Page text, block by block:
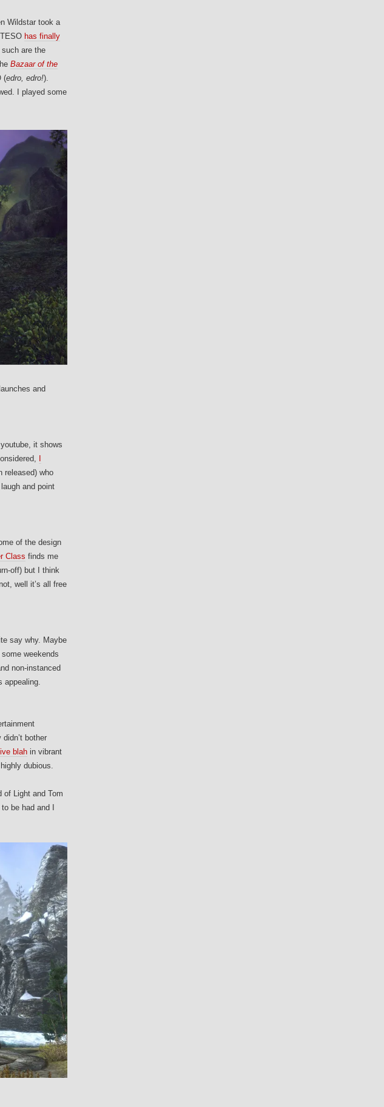
Wildstar took a
has finally
such are the
Bazaar of the
(edro, edro!).
I played some
and
it shows
released) who
and point
of the design
Class finds me
off) but I think
well it’s all free
say why. Maybe
some weekends
non-instanced
appealing.
bother
blah in vibrant
dubious.
of Light and Tom
be had and I